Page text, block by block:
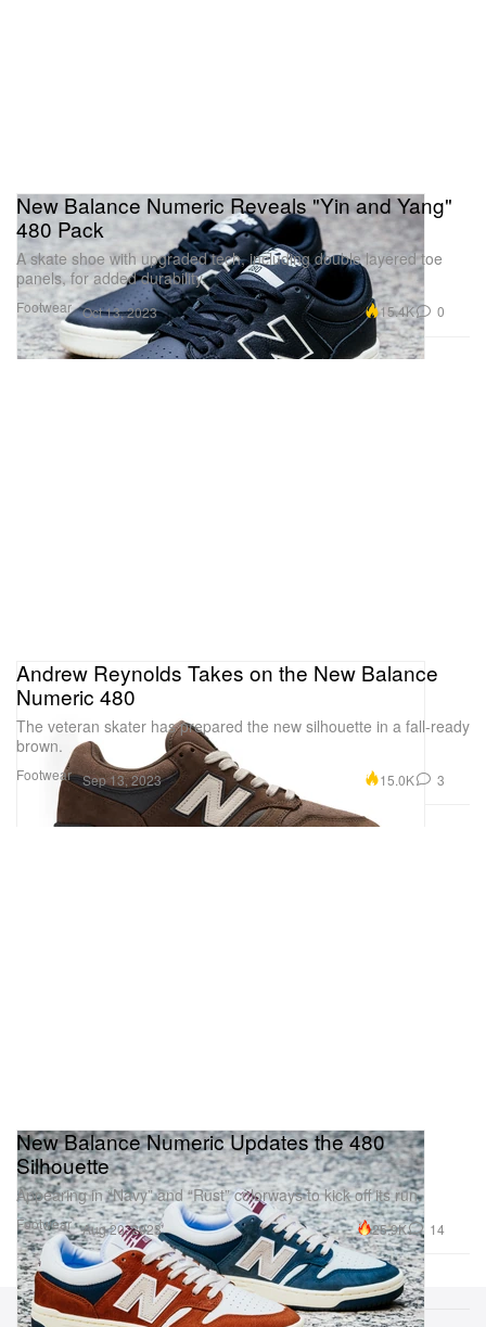
Footwear
New Balance Numeric Reveals "Yin and Yang"
480 Pack
A skate shoe with upgraded tech, including double layered toe
panels, for added durability.
Oct 13, 2023 15.4K 0
Footwear
Andrew Reynolds Takes on the New Balance
Numeric 480
The veteran skater has prepared the new silhouette in a fall-ready
brown.
Sep 13, 2023 15.0K 3
Footwear
New Balance Numeric Updates the 480
Silhouette
Appearing in “Navy” and “Rust” colorways to kick off its run.
Aug 20, 2023 25.9K 14